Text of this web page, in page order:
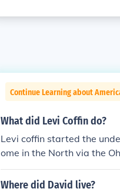
Continue Learning about
What did Levi Coffin do?
Levi coffin started the
ome in the North via the
Where did David live?